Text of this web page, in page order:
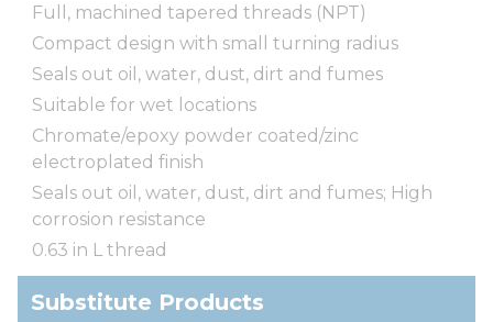
Full, machined tapered threads (NPT)
Compact design with small turning radius
Seals out oil, water, dust, dirt and fumes
Suitable for wet locations
Chromate/epoxy powder coated/zinc
electroplated finish
Seals out oil, water, dust, dirt and fumes; High
corrosion resistance
0.63 in L thread
Substitute Products